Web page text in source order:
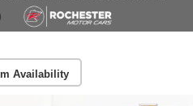
Availability